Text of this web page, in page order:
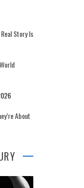
Story Is
About